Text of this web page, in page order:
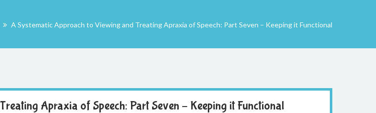
A Systematic Approach to Viewing and Treating Apraxia of Speech: Part Seven – Keeping it Functional
Apraxia of Speech: Part Seven – Keeping it Functional